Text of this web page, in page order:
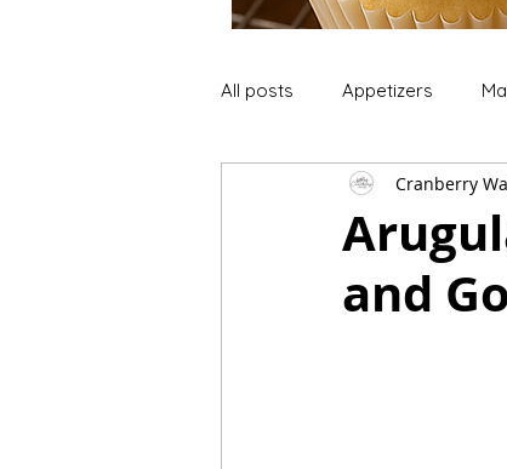
All posts Appetizers
Soup and Stews Lunch
Mummies TG
and
Cranberry